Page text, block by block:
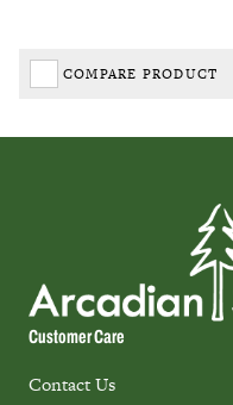
COMPARE PRODUCT
Customer Care
Contact Us